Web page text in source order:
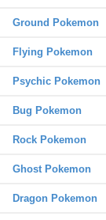
Ground Pokemon
Flying Pokemon
Psychic Pokemon
Bug Pokemon
Rock Pokemon
Ghost Pokemon
Dragon Pokemon